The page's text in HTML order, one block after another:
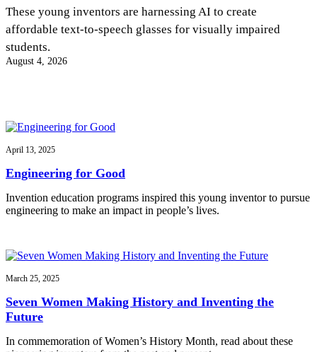
InventEd
Climate Action Initiative
Invention Education
Invention & Entrepreneurship
Climate Action
Engineering For One Planet
Converting a Classic Car into a Zero-Carbon
Ride
Escaping the ordinary in the classroom
Shawn Springs
Transforming the game with invention
Faces of Invention, General, Impact Spotlights, Invention
Education
All News
Impact Spotlights
Press Releases
These young inventors are harnessing AI to create
affordable text-to-speech glasses for visually impaired
students.
August 4, 2026
April 13, 2025
Engineering for Good
Invention education programs inspired this young inventor to pursue
engineering to make an impact in people’s lives.
March 25, 2025
Seven Women Making History and Inventing the
Future
In commemoration of Women’s History Month, read about these